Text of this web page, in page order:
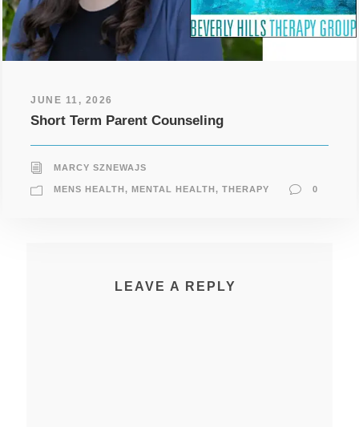
JUNE 11, 2026
Short Term Parent Counseling
MARCY SZNEWAJS
MENS HEALTH, MENTAL HEALTH, THERAPY 0
LEAVE A REPLY